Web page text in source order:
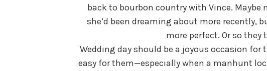
back to bourbon country with Vince.
she’d been dreaming about more recently,
more perfect. Or so they
Wedding day should be a joyous occasion
easy for them—especially when a manhunt